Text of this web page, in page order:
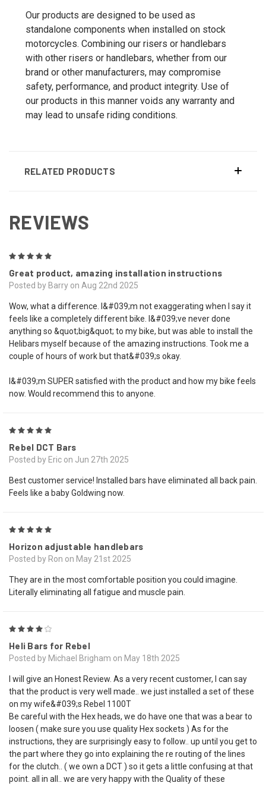
Our products are designed to be used as
standalone components when installed on stock
motorcycles. Combining our risers or handlebars
with other risers or handlebars, whether from our
brand or other manufacturers, may compromise
safety, performance, and product integrity. Use of
our products in this manner voids any warranty and
may lead to unsafe riding conditions.
RELATED PRODUCTS
REVIEWS
Great product, amazing installation instructions
Posted by Barry on Aug 22nd 2025
Wow, what a difference. I&#039;m not exaggerating when I say it
feels like a completely different bike. I&#039;ve never done
anything so &quot;big&quot; to my bike, but was able to install the
Helibars myself because of the amazing instructions. Took me a
couple of hours of work but that&#039;s okay.
I&#039;m SUPER satisfied with the product and how my bike feels
now. Would recommend this to anyone.
Rebel DCT Bars
Posted by Eric on Jun 27th 2025
Best customer service! Installed bars have eliminated all back pain.
Feels like a baby Goldwing now.
Horizon adjustable handlebars
Posted by Ron on May 21st 2025
They are in the most comfortable position you could imagine.
Literally eliminating all fatigue and muscle pain.
Heli Bars for Rebel
Posted by Michael Brigham on May 18th 2025
I will give an Honest Review. As a very recent customer, I can say
that the product is very well made.. we just installed a set of these
on my wife&#039;s Rebel 1100T
Be careful with the Hex heads, we do have one that was a bear to
loosen ( make sure you use quality Hex sockets ) As for the
instructions, they are surprisingly easy to follow.. up until you get to
the part where they go into explaining the re routing of the lines
for the clutch.. ( we own a DCT ) so it gets a little confusing at that
point. all in all.. we are very happy with the Quality of these